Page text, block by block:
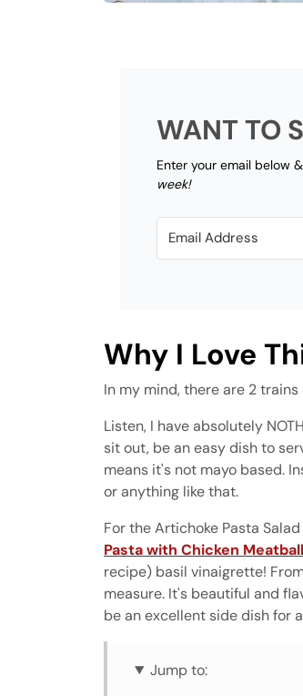
WANT TO
Enter your email below
week!
Why I Love
In my mind, there are 2
Listen, I have absolutely
sit out, be an easy dish to
means it's not mayo based.
or anything like that.
For the Artichoke Pasta
Pasta with Chicken
recipe) basil vinaigrette!
measure. It's beautiful and
be an excellent side dish for
Jump to: